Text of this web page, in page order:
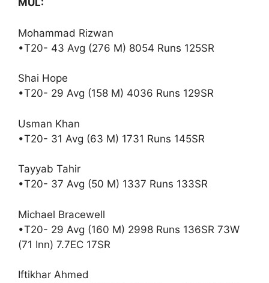
MUL:
Mohammad Rizwan
•T20- 43 Avg (276 M) 8054 Runs 125SR
Shai Hope
•T20- 29 Avg (158 M) 4036 Runs 129SR
Usman Khan
•T20- 31 Avg (63 M) 1731 Runs 145SR
Tayyab Tahir
•T20- 37 Avg (50 M) 1337 Runs 133SR
Michael Bracewell
•T20- 29 Avg (160 M) 2998 Runs 136SR 73W
(71 Inn) 7.7EC 17SR
Iftikhar Ahmed